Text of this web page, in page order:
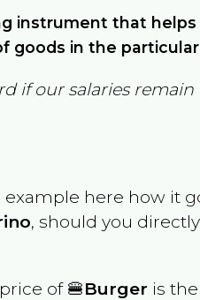
instrument that
goods in the
if our salaries
here how it
, should you
of 🍔Burger is